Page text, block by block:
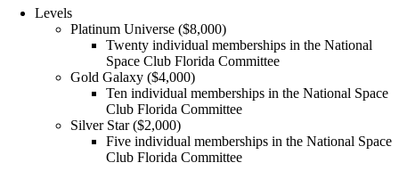
Levels
Platinum Universe ($8,000)
Twenty individual memberships in the National
Space Club Florida Committee
Gold Galaxy ($4,000)
Ten individual memberships in the National Space
Club Florida Committee
Silver Star ($2,000)
Five individual memberships in the National Space
Club Florida Committee